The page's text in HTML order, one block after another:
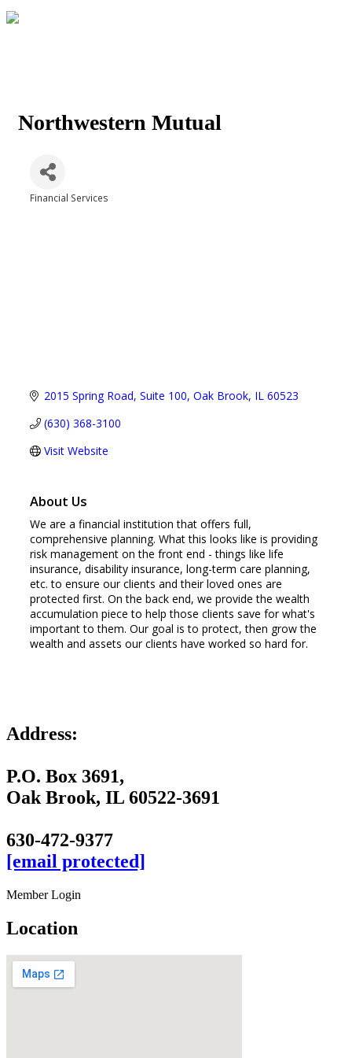
Northwestern Mutual
Financial Services
2015 Spring Road Suite 100 Oak Brook IL 60523
(630) 368-3100
Visit Website
About Us
We are a financial institution that offers full,
comprehensive planning. What this looks like is providing
risk management on the front end - things like life
insurance, disability insurance, long-term care planning,
etc. to ensure our clients and their loved ones are
protected first. On the back end, we provide the wealth
accumulation piece to help those clients save for what's
important to them. Our goal is to protect, then grow the
wealth and assets our clients have worked so hard for.
Address:
P.O. Box 3691,
Oak Brook, IL 60522-3691
630-472-9377
[email protected]
Member Login
Location